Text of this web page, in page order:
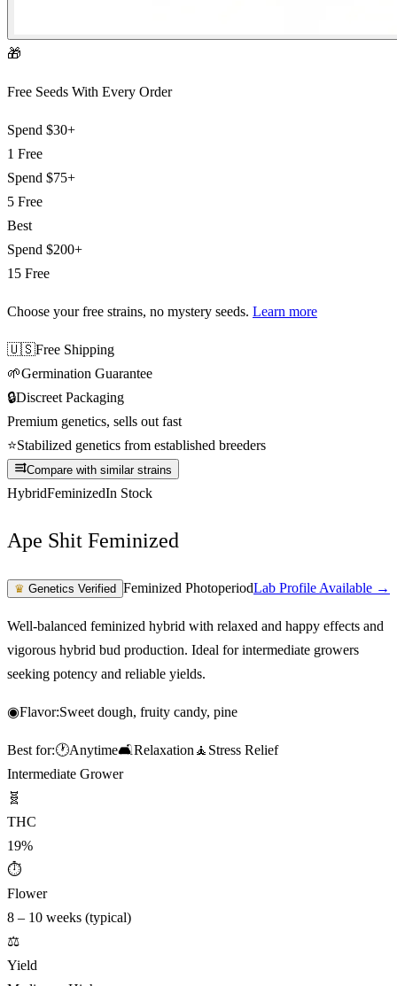
🎁
Free Seeds With Every Order
Spend $30+
1 Free
Spend $75+
5 Free
Best
Spend $200+
15 Free
Choose your free strains, no mystery seeds. Learn more
🇺🇸Free Shipping
🌱Germination Guarantee
🔒Discreet Packaging
Premium genetics, sells out fast
⭐Stabilized genetics from established breeders
Compare with similar strains
HybridFeminizedIn Stock
Ape Shit Feminized
♛ Genetics Verified Feminized PhotoperiodLab Profile Available →
Well-balanced feminized hybrid with relaxed and happy effects and
vigorous hybrid bud production. Ideal for intermediate growers
seeking potency and reliable yields.
◉Flavor:Sweet dough, fruity candy, pine
Best for:🕐Anytime🛋️Relaxation 🧘 Stress Relief
Intermediate Grower
🧬
THC
19%
⏱
Flower
8 – 10 weeks (typical)
⚖️
Yield